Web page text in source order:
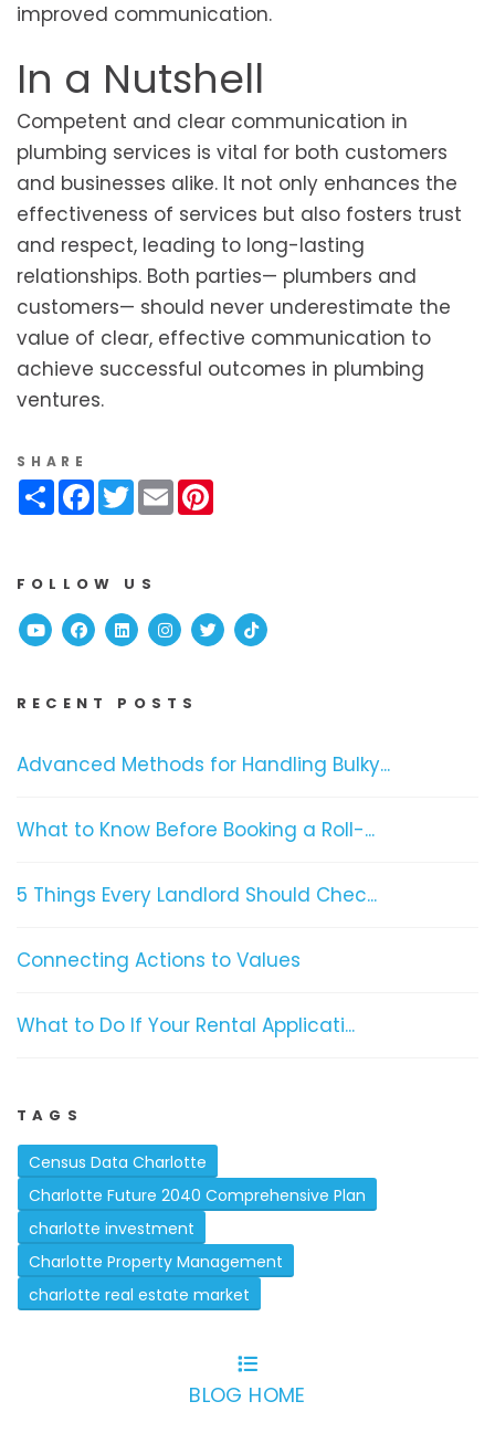
improved communication.
In a Nutshell
Competent and clear communication in
plumbing services is vital for both customers
and businesses alike. It not only enhances the
effectiveness of services but also fosters trust
and respect, leading to long-lasting
relationships. Both parties— plumbers and
customers— should never underestimate the
value of clear, effective communication to
achieve successful outcomes in plumbing
ventures.
SHARE
ShareFacebook
Twitter
Email
FOLLOW US
YoutubeFacebook
Linked InInstagram
TwitterTikTok
RECENT POSTS
Advanced Methods for Handling Bulky...
What to Know Before Booking a Roll-...
5 Things Every Landlord Should Chec...
Connecting Actions to Values
What to Do If Your Rental Applicati...
TAGS
Census Data Charlotte
Charlotte Future 2040 Comprehensive Plan
charlotte investment
Charlotte Property Management
charlotte real estate market
BLOG HOME